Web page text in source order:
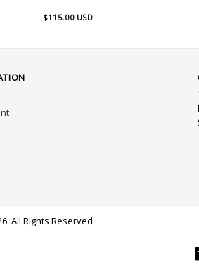
$115.00 USD
All Rights Reserved.